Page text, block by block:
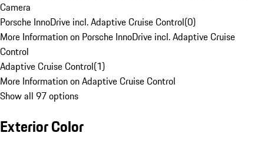
Camera
Porsche InnoDrive incl. Adaptive Cruise Control(0)
More Information on Porsche InnoDrive incl. Adaptive Cruise
Control
Adaptive Cruise Control(1)
More Information on Adaptive Cruise Control
Show all 97 options
Exterior Color